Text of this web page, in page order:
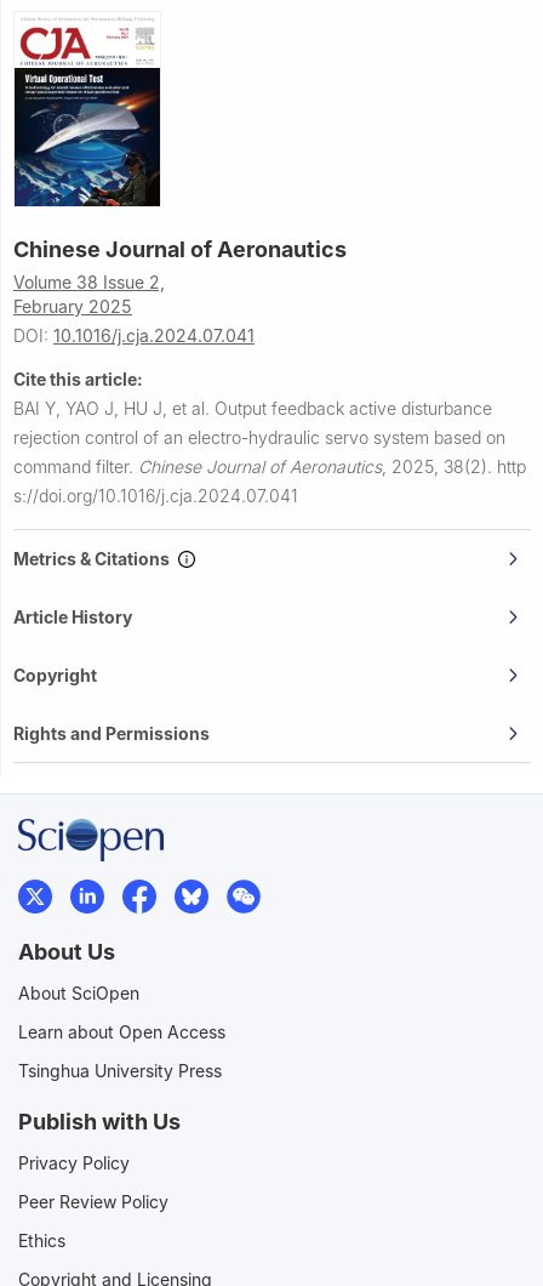
Chinese Journal of Aeronautics
Volume 38 Issue 2,
February 2025
DOI: 10.1016/j.cja.2024.07.041
Cite this article:
BAI Y, YAO J, HU J, et al. Output feedback active disturbance
rejection control of an electro-hydraulic servo system based on
command filter. Chinese Journal of Aeronautics, 2025, 38(2). http
s://doi.org/10.1016/j.cja.2024.07.041
Metrics & Citations
Article History
Copyright
Rights and Permissions
About Us
About SciOpen
Learn about Open Access
Tsinghua University Press
Publish with Us
Privacy Policy
Peer Review Policy
Ethics
Copyright and Licensing